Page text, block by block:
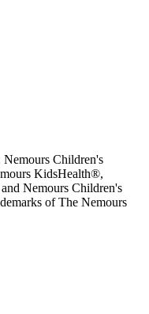
Children's
KidsHealth®,
Nemours Children's
of The Nemours